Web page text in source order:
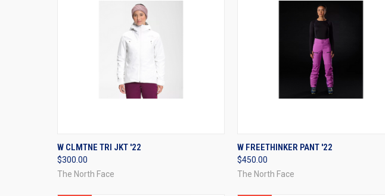
QUICK VIEW
Compare
W CLMTNE TRI JKT '22
$300.00
The North Face
QUICK VIEW
Compare
W FREETHINKER PANT '22
$450.00
The North Face